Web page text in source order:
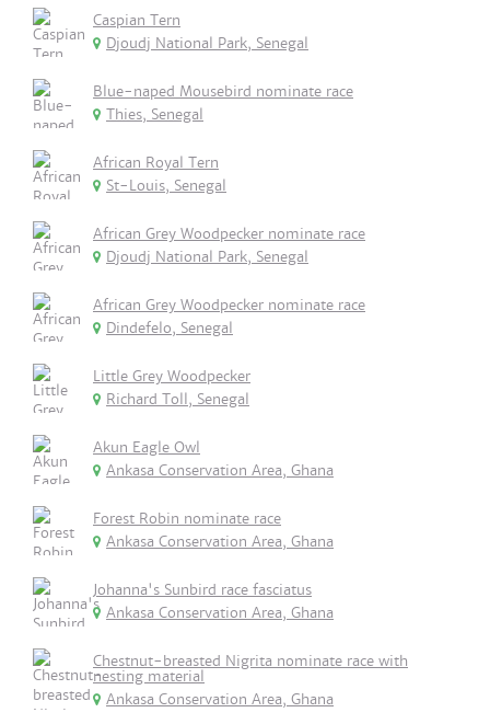
Caspian Tern
Djoudj National Park, Senegal
Blue-naped Mousebird nominate race
Thies, Senegal
African Royal Tern
St-Louis, Senegal
African Grey Woodpecker nominate race
Djoudj National Park, Senegal
African Grey Woodpecker nominate race
Dindefelo, Senegal
Little Grey Woodpecker
Richard Toll, Senegal
Akun Eagle Owl
Ankasa Conservation Area, Ghana
Forest Robin nominate race
Ankasa Conservation Area, Ghana
Johanna's Sunbird race fasciatus
Ankasa Conservation Area, Ghana
Chestnut-breasted Nigrita nominate race with
nesting material
Ankasa Conservation Area, Ghana